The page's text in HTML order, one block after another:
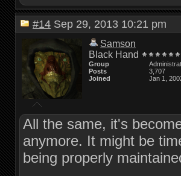
#14 Sep 29, 2013 10:21 pm
Samson
Black Hand
Group
Posts
3,707
Joined
Jan 1,
All the same, it's
anymore. It might be
being properly